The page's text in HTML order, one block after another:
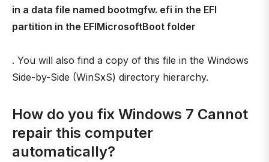
in a data file named bootmgfw. efi in the EFI
partition in the EFIMicrosoftBoot folder
. You will also find a copy of this file in the Windows
Side-by-Side (WinSxS) directory hierarchy.
How do you fix Windows 7 Cannot
repair this computer
automatically?